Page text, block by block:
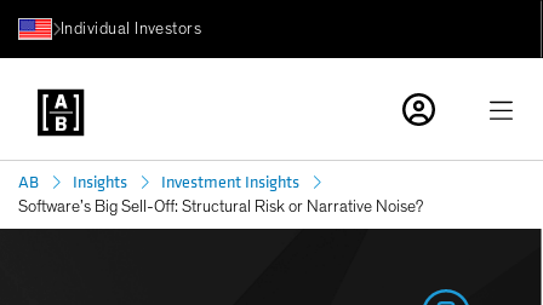
Individual Investors
AB Insights Investment Insights
Software’s Big Sell-Off: Structural Risk or Narrative Noise?